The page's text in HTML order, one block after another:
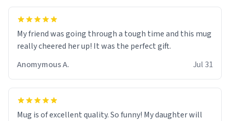
Information Collection Notice Trademark Concerns reCAPTCHA Privacy
Terms of ServicereCAPTCHA TermsPrivacy PolicyAccessibilityReport a Bug
Data Request Contact Us Security
DMCA
My friend was going through a tough time and this mug
really cheered her up! It was the perfect gift.
Anomymous A.
Jul 31
Mug is of excellent quality. So funny! My daughter will